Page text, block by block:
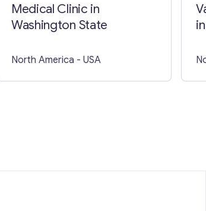
Medical Clinic in
Washington State
North America - USA